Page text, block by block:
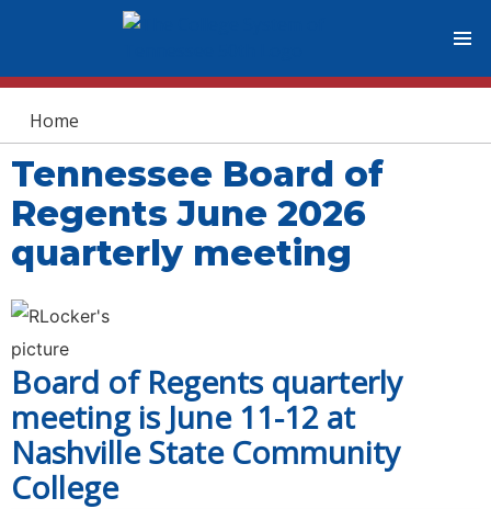
You are here
Home
Tennessee Board of
Regents June 2026
quarterly meeting
Board of Regents quarterly
meeting is June 11-12 at
Nashville State Community
College